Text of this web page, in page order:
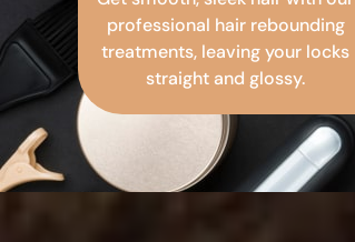
professional hair rebounding
treatments, leaving your locks
straight and glossy.